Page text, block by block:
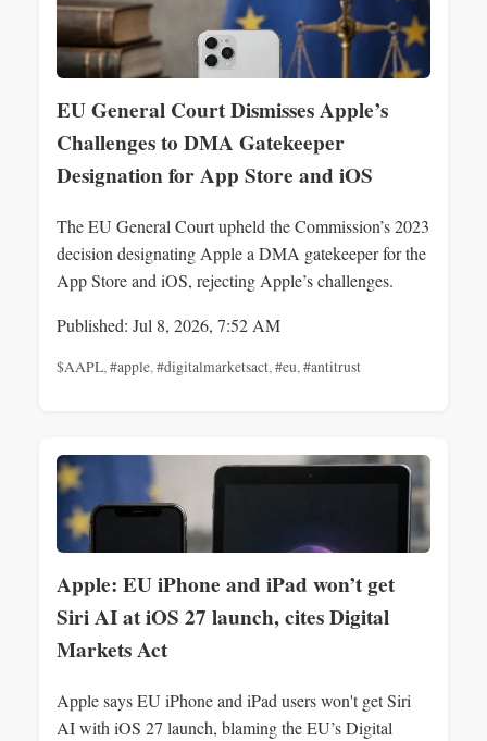
EU General Court Dismisses Apple’s
Challenges to DMA Gatekeeper
Designation for App Store and iOS
The EU General Court upheld the Commission’s 2023
decision designating Apple a DMA gatekeeper for the
App Store and iOS, rejecting Apple’s challenges.
Published: Jul 8, 2026, 7:52 AM
$AAPL,#apple,#digitalmarketsact,#eu,#antitrust
Apple: EU iPhone and iPad won’t get
Siri AI at iOS 27 launch, cites Digital
Markets Act
Apple says EU iPhone and iPad users won't get Siri
AI with iOS 27 launch, blaming the EU’s Digital